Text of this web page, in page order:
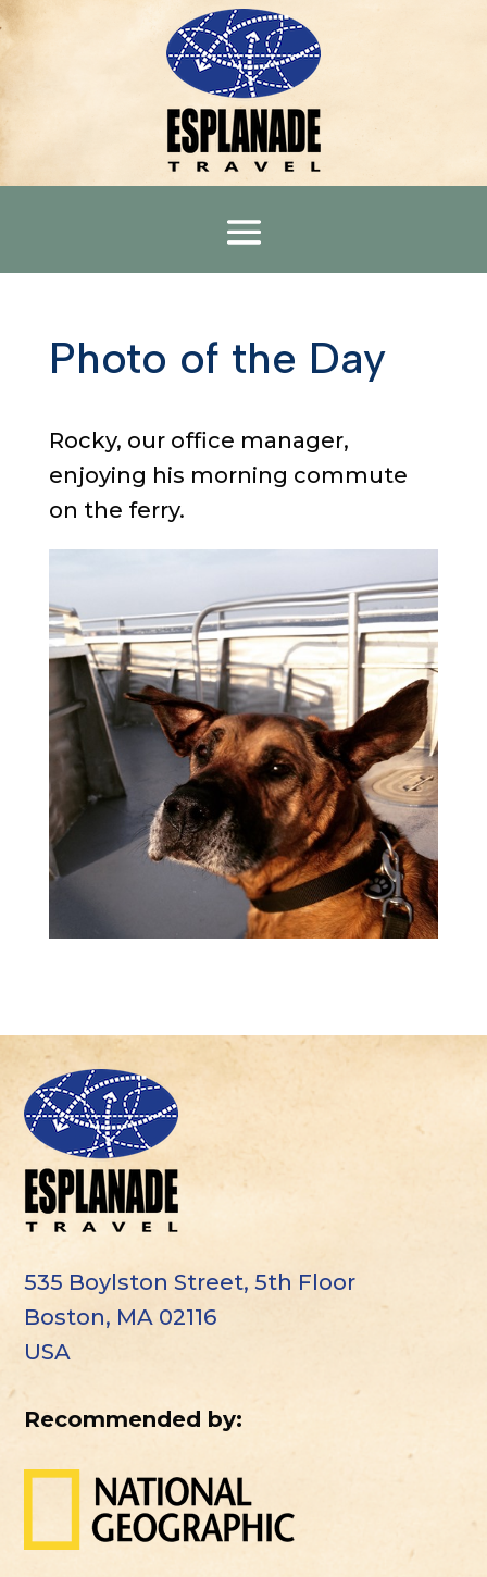
Photo of the Day
Rocky, our office manager,
enjoying his morning commute
on the ferry.
535 Boylston Street, 5th Floor
Boston, MA 02116
USA
Recommended by: